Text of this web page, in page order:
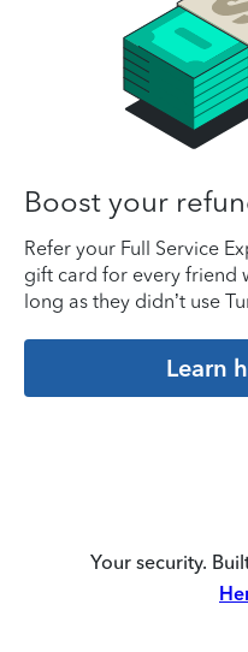
Boost your
Refer your Full Service
gift card for every friend
long as they didn’t use
Learn
Your security.